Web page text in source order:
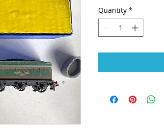
Quantity *